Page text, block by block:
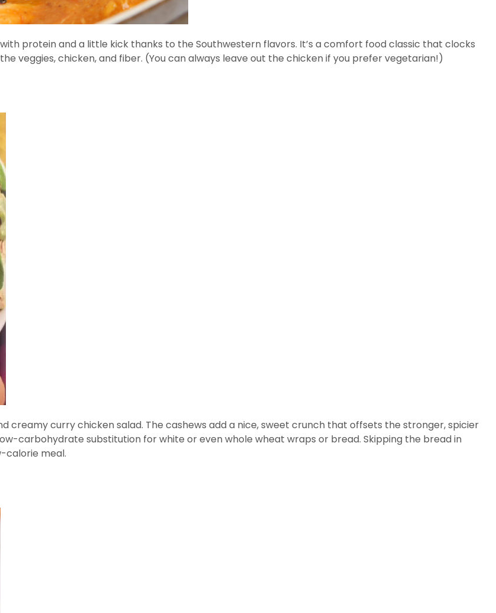
protein and a little kick thanks to the Southwestern flavors. It’s a comfort food classic that clocks
veggies, chicken, and fiber. (You can always leave out the chicken if you prefer vegetarian!)
creamy curry chicken salad. The cashews add a nice, sweet crunch that offsets the stronger, spicier
carbohydrate substitution for white or even whole wheat wraps or bread. Skipping the bread in
calorie meal.